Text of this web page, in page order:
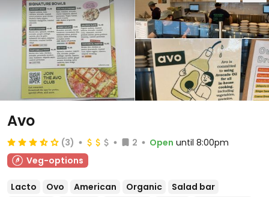
Avo
(3) 2 Open until 8:00pm
Veg-options
Lacto Ovo American Organic
Salad bar